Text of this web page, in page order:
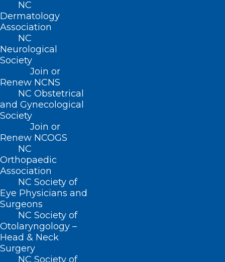
NC
Dermatology
Association
NC
Neurological
Society
Join or
Renew NCNS
NC Obstetrical
and Gynecological
Society
Join or
Renew NCOGS
NC
Orthopaedic
Association
NC Society of
Eye Physicians and
Surgeons
NC Society of
Otolaryngology –
Head & Neck
Surgery
NC Society of
administrators building their first
formal leadership role.
Program duration: 8 months
EXPLORE PROGRAM
For senior healthcare clinicians
and administrators ready to lead
at scale—CMOs, COOs,
department heads, practice
owners, and system leaders.